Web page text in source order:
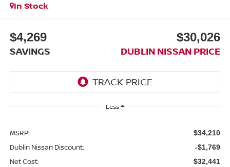
In Stock
$4,269
SAVINGS
$30,026
DUBLIN NISSAN PRICE
Less
MSRP: $34,210
Dublin Nissan Discount: -$1,769
Net Cost: $32,441